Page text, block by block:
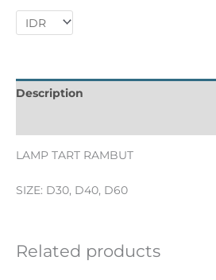
Description
LAMP TART RAMBUT
SIZE: D30, D40, D60
Related products